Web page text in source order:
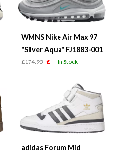
WMNS Nike Air Max 97
"Silver Aqua" FJ1883-001
£174.95 £ In Stock
adidas Forum Mid